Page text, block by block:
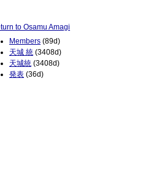
to Osamu Amagi
Members (89d)
天城 統 (3408d)
天城統 (3408d)
発表 (36d)